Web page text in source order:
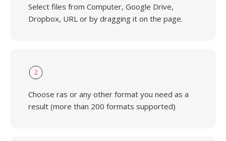
Select files from Computer, Google Drive,
Dropbox, URL or by dragging it on the page.
2
Choose ras or any other format you need as a
result (more than 200 formats supported)